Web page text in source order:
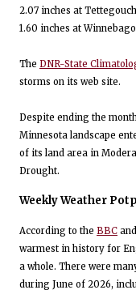
2.07 inches at
1.60 inches at Winnebago
The DNR-State
storms on its web site.
Despite ending the
Minnesota landscape
of its land area in
Drought.
Weekly Weather
According to the BBC
warmest in history for
a whole. There were
during June of 2026,